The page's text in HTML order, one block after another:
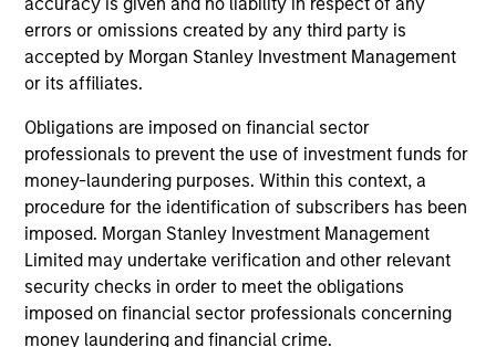
errors or omissions created by any third party is
accepted by Morgan Stanley Investment Management
or its affiliates.
Obligations are imposed on financial sector
professionals to prevent the use of investment funds for
money-laundering purposes. Within this context, a
procedure for the identification of subscribers has been
imposed. Morgan Stanley Investment Management
Limited may undertake verification and other relevant
security checks in order to meet the obligations
imposed on financial sector professionals concerning
money laundering and financial crime.
Morgan Stanley